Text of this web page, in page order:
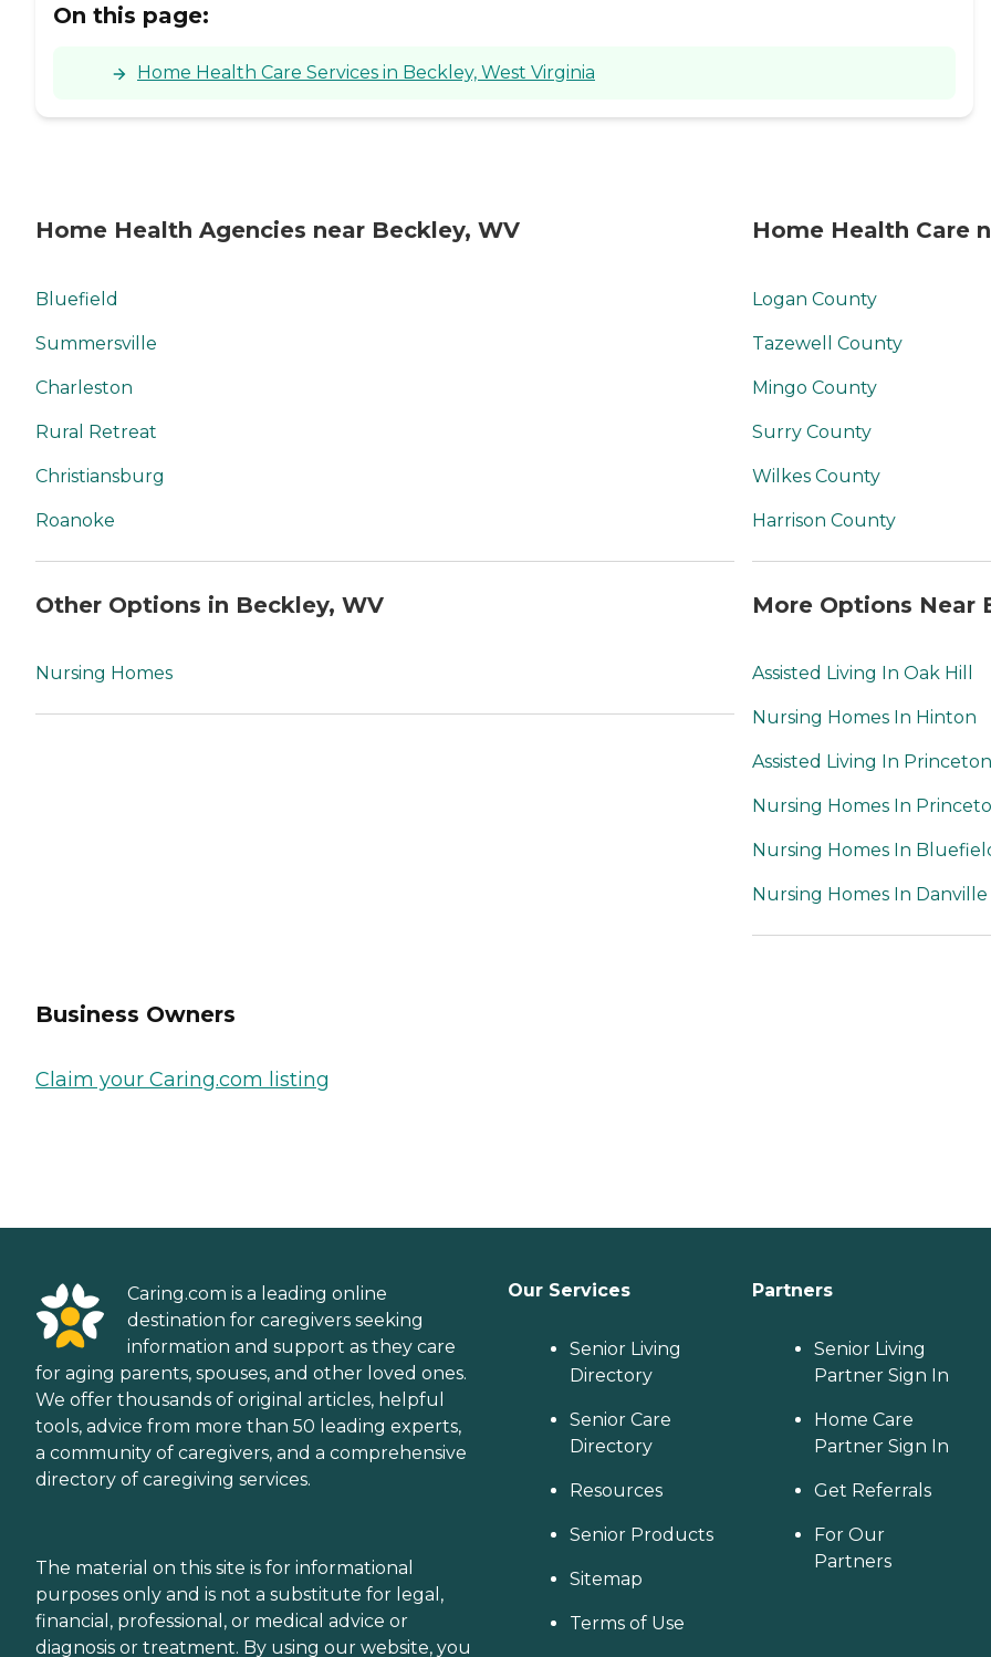
On this page:
Home Health Care Services in Beckley, West Virginia
Home Health Agencies near Beckley, WV
Bluefield
Summersville
Charleston
Rural Retreat
Christiansburg
Roanoke
Other Options in Beckley, WV
Nursing Homes
Home Health Care
Logan County
Tazewell County
Mingo County
Surry County
Wilkes County
Harrison County
More Options Near
Assisted Living In Oak Hill
Nursing Homes In Hinton
Assisted Living In Princeton
Nursing Homes In
Nursing Homes In
Nursing Homes In Danville
Business Owners
Claim your Caring.com listing
Caring.com is a leading online
destination for caregivers seeking
information and support as they care
for aging parents, spouses, and other loved ones.
We offer thousands of original articles, helpful
tools, advice from more than 50 leading experts,
a community of caregivers, and a comprehensive
directory of caregiving services.
The material on this site is for informational
purposes only and is not a substitute for legal,
financial, professional, or medical advice or
diagnosis or treatment. By using our website, you
Our Services
Senior Living
Directory
Senior Care
Directory
Resources
Senior Products
Sitemap
Terms of Use
Partners
Senior Living
Partner Sign In
Home Care
Partner Sign In
Get Referrals
For Our
Partners